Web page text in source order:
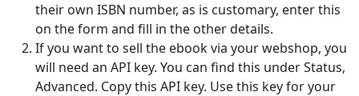
their own ISBN number, as is customary, enter this
on the form and fill in the other details.
If you want to sell the ebook via your webshop, you
will need an API key. You can find this under Status,
Advanced. Copy this API key. Use this key for your